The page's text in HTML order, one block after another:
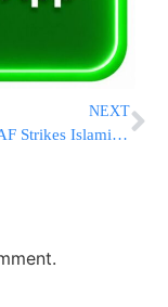
NEXT
WATCH: IAF Strikes Islamic Jihad And Hamas Weapons Facility In Gaza